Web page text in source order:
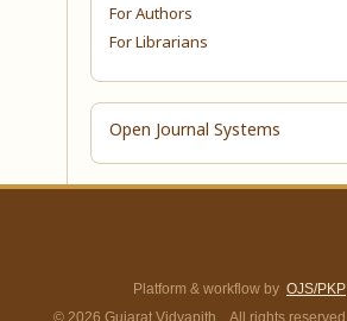
For Authors
For Librarians
Open Journal Systems
Platform & workflow by OJS/PKP
© 2026 Gujarat Vidyapith. All rights reserved.